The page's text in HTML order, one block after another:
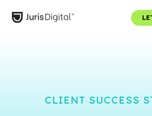
CLIENT SUCCESS